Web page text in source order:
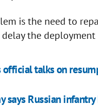
is the need to
the
official talks on
says Russian